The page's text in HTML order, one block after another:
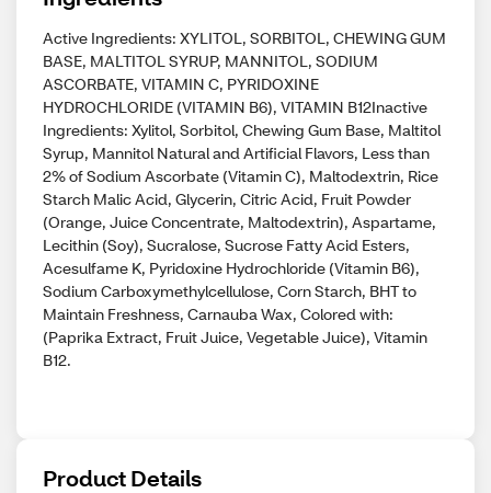
Active Ingredients: XYLITOL, SORBITOL, CHEWING GUM
BASE, MALTITOL SYRUP, MANNITOL, SODIUM
ASCORBATE, VITAMIN C, PYRIDOXINE
HYDROCHLORIDE (VITAMIN B6), VITAMIN B12Inactive
Ingredients: Xylitol, Sorbitol, Chewing Gum Base, Maltitol
Syrup, Mannitol Natural and Artificial Flavors, Less than
2% of Sodium Ascorbate (Vitamin C), Maltodextrin, Rice
Starch Malic Acid, Glycerin, Citric Acid, Fruit Powder
(Orange, Juice Concentrate, Maltodextrin), Aspartame,
Lecithin (Soy), Sucralose, Sucrose Fatty Acid Esters,
Acesulfame K, Pyridoxine Hydrochloride (Vitamin B6),
Sodium Carboxymethylcellulose, Corn Starch, BHT to
Maintain Freshness, Carnauba Wax, Colored with:
(Paprika Extract, Fruit Juice, Vegetable Juice), Vitamin
B12.
Product Details